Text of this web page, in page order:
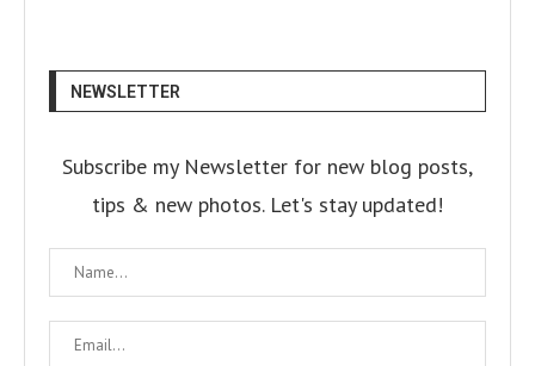
NEWSLETTER
Subscribe my Newsletter for new blog posts,
tips & new photos. Let's stay updated!